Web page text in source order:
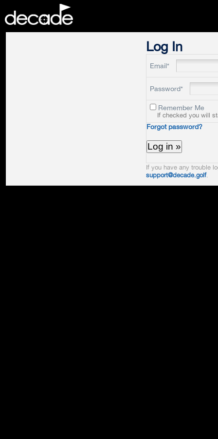
Log In
Email*
Password*
Remember Me
If checked you will
Forgot password?
If you have any trouble
support@decade.golf.